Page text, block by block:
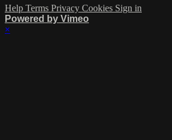
Help Terms Privacy Cookies Sign in
Powered by Vimeo
×